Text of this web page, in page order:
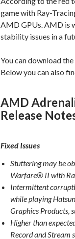
game with Ray-
AMD GPUs. AMD is
stability issues in a
You can download
Below you can also
AMD
Release
Fixed Issues
Stuttering may be
Warfare® II with
Intermittent
while playing
Graphics Products,
Higher than
Record and Stream